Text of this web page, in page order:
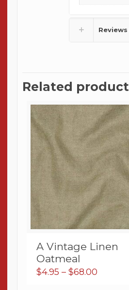
Reviews
Related
A Vintage Linen
Oatmeal
$4.95 – $68.00Price